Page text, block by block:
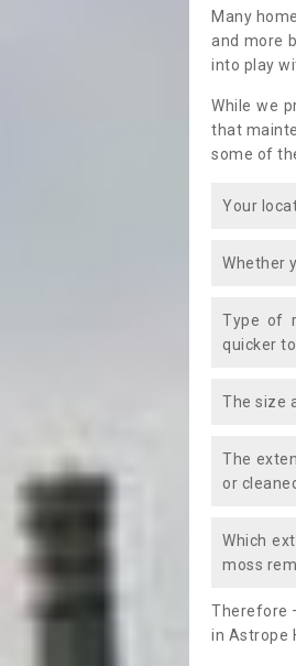
Many
and more
into play
While we
that
some of
Your
Whether
Type of
quicker
The size
The
or
Which
moss
Therefore
in Astrope